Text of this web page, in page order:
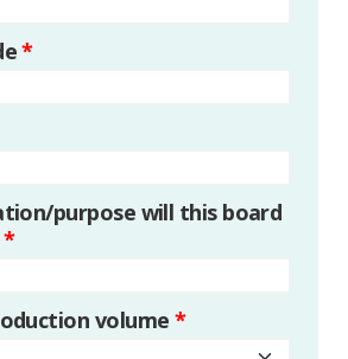
*
purpose will this board
*
volume *